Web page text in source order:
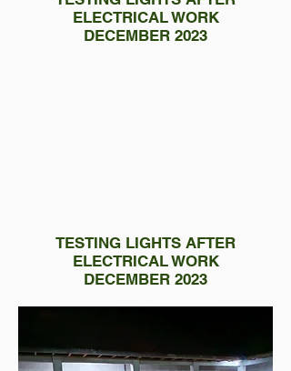
ELECTRICAL WORK
DECEMBER 2023
TESTING LIGHTS AFTER
ELECTRICAL WORK
DECEMBER 2023